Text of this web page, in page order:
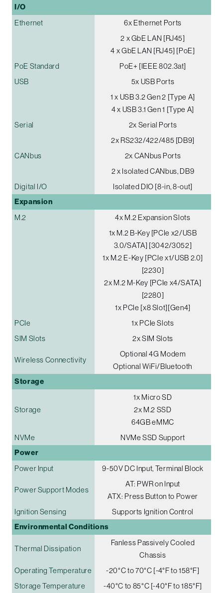
I/O
Ethernet
6x Ethernet Ports
2 x GbE LAN [RJ45]
4 x GbE LAN [RJ45] [PoE]
PoE Standard
PoE+ [IEEE 802.3at]
USB
5x USB Ports
1 x USB 3.2 Gen 2 [Type A]
4 x USB 3.1 Gen 1 [Type A]
Serial
2x Serial Ports
2x RS232/422/485 [DB9]
CANbus
2x CANbus Ports
2 x Isolated CANbus, DB9
Digital I/O
Isolated DIO [8-in, 8-out]
Expansion
M.2
4x M.2 Expansion Slots
1x M.2 B-Key [PCIe x2/USB
3.0/SATA] [3042/3052]
1x M.2 E-Key [PCIe x1/USB 2.0]
[2230]
2x M.2 M-Key [PCIe x4/SATA]
[2280]
1x PCIe [x8 Slot][Gen4]
PCIe
1x PCIe Slots
SIM Slots
2x SIM Slots
Wireless Connectivity
Optional 4G Modem
Optional WiFi/Bluetooth
Storage
Storage
1x Micro SD
2x M.2 SSD
64GB eMMC
NVMe
NVMe SSD Support
Power
Power Input 9-50V DC Input, Terminal Block
Power Support Modes
AT: PWR on Input
ATX: Press Button to Power
Ignition Sensing
Supports Ignition Control
Environmental Conditions
Thermal Dissipation
Fanless Passively Cooled
Chassis
Operating Temperature
-20°C to 70°C [-4°F to 158°F]
Storage Temperature
-40°C to 85°C [-40°F to 185°F]